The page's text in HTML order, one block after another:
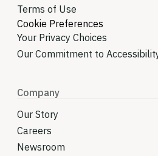
Terms of Use
Cookie Preferences
Your Privacy Choices
Our Commitment to
Company
Our Story
Careers
Newsroom